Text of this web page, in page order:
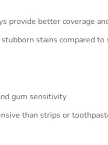
provide better coverage
stains compared to
gum sensitivity
than strips or